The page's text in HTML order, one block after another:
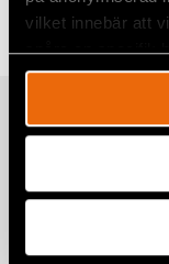
vilket innebär att
spåra en specifik
Facebook
Twitter
Mail
TagsEurasia,
Related
Natalia
Loika